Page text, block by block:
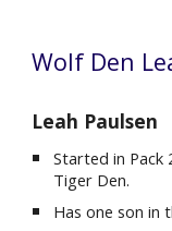
Wolf Den
Leah Paulsen
Started in Pack
Tiger Den.
Has one son in